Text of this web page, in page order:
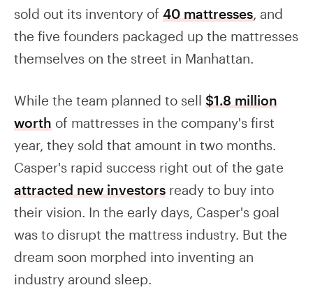
sold out its inventory of 40 mattresses, and
the five founders packaged up the mattresses
themselves on the street in Manhattan.
While the team planned to sell $1.8 million
worth of mattresses in the company's first
year, they sold that amount in two months.
Casper's rapid success right out of the gate
attracted new investors ready to buy into
their vision. In the early days, Casper's goal
was to disrupt the mattress industry. But the
dream soon morphed into inventing an
industry around sleep.